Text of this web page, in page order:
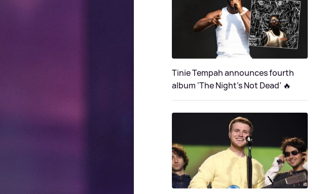
Tinie Tempah announces fourth
album ‘The Night's Not Dead’ 🔥